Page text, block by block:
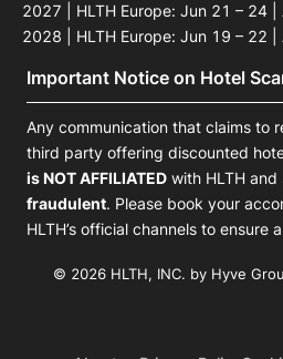
2027 | HLTH Europe: Jun 21 – 24 |
2028 | HLTH Europe: Jun 19 – 22 |
Important Notice on Hotel
Any communication that claims to
third party offering discounted
is NOT AFFILIATED with HLTH
fraudulent. Please book your
HLTH’s official channels to ensure
© 2026 HLTH, INC. by Hyve